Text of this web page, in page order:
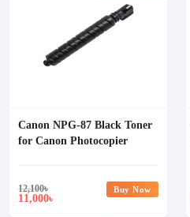
Canon NPG-87 Black Toner
for Canon Photocopier
12,100৳
11,000৳
Buy Now